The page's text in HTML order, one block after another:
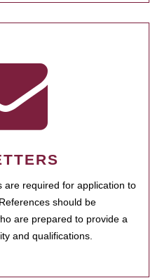
are required for application to
should be
are prepared to provide a
and qualifications.